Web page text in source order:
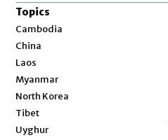
Topics
Cambodia
China
Laos
Myanmar
North Korea
Tibet
Uyghur